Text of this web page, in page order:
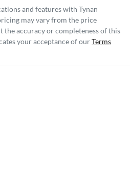
and features with Tynan
may vary from the price
the accuracy or completeness of this
your acceptance of ourTerms